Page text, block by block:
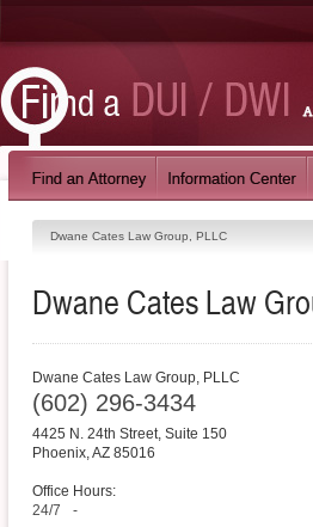
Dwane Cates Law Group, PLLC
Dwane Cates Law
Dwane Cates Law Group, PLLC
(602) 296-3434
4425 N. 24th Street, Suite 150
Phoenix,AZ 85016
Office Hours:
24/7
-